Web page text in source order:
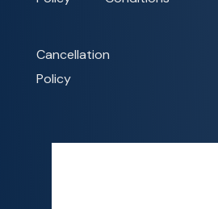
Cancellation
Policy